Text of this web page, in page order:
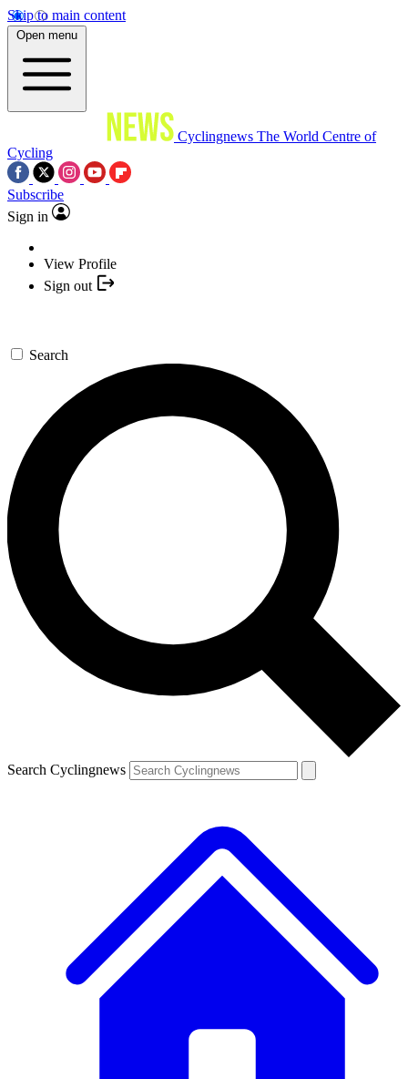
Skip to main content
Open menu
Cyclingnews The World Centre of
Cycling
Subscribe
Sign in
View Profile
Sign out
Search
Search Cyclingnews